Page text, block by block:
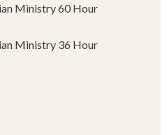
Ministry 60 Hour
Ministry 36 Hour